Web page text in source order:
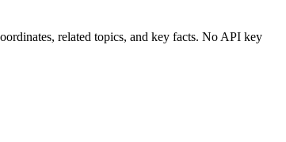
related topics, and key facts. No API key